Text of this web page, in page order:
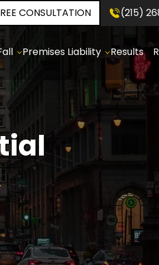
CONSULTATION (215)
Premises Liability
Construction
Results